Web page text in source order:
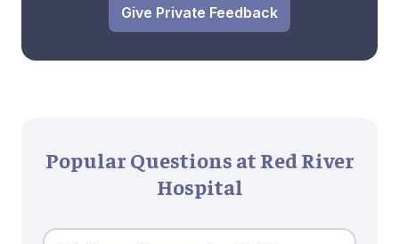
Give Private Feedback
Popular Questions at Red River
Hospital